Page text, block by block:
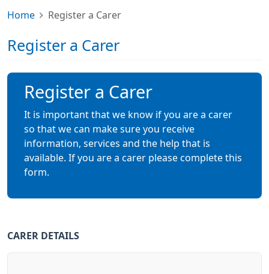
Home Register a Carer
Register a Carer
Register a Carer
It is important that we know if you are a carer
so that we can make sure you receive
information, services and the help that is
available. If you are a carer please complete this
form.
CARER DETAILS